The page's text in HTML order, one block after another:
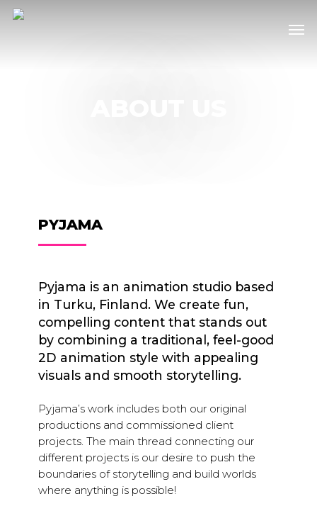
Skip
PYJAMA
Pyjama is an animation studio based
in Turku, Finland. We create fun,
compelling content that stands out
by combining a traditional, feel-good
2D animation style with appealing
visuals and smooth storytelling.
Pyjama’s work includes both our original
productions and commissioned client
projects. The main thread connecting our
different projects is our desire to push the
boundaries of storytelling and build worlds
where anything is possible!